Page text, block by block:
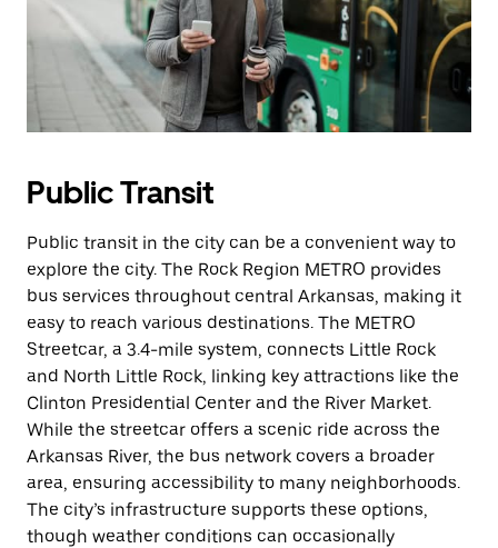
Public Transit
Public transit in the city can be a convenient way to
explore the city. The Rock Region METRO provides
bus services throughout central Arkansas, making it
easy to reach various destinations. The METRO
Streetcar, a 3.4-mile system, connects Little Rock
and North Little Rock, linking key attractions like the
Clinton Presidential Center and the River Market.
While the streetcar offers a scenic ride across the
Arkansas River, the bus network covers a broader
area, ensuring accessibility to many neighborhoods.
The city’s infrastructure supports these options,
though weather conditions can occasionally